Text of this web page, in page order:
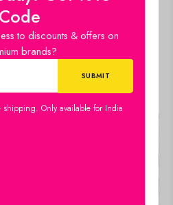
Code
to discounts & offers on
brands?
shipping. Only available for India
Sequence Embroidery
Work Straight Kurti With
Sharara Suit and Dupatta
Set
Select options